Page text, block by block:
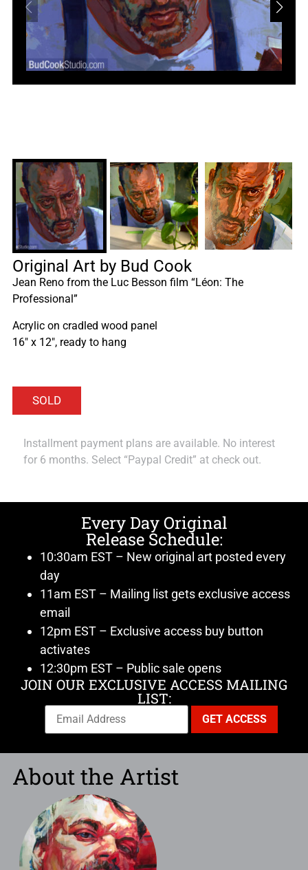
Original Art by Bud Cook
Jean Reno from the Luc Besson film “Léon: The
Professional”
Acrylic on cradled wood panel
16″ x 12″, ready to hang
Installment payment plans are available. No interest
for 6 months. Select “Paypal Credit” at check out.
Every Day Original
Release Schedule:
10:30am EST – New original art posted every
day
11am EST – Mailing list gets exclusive access
email
12pm EST – Exclusive access buy button
activates
12:30pm EST – Public sale opens
JOIN OUR EXCLUSIVE ACCESS MAILING
LIST:
About the Artist